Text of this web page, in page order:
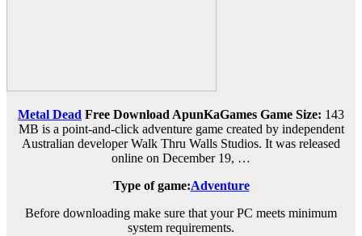
Metal Dead Free Download ApunKaGames Game Size: 143
MB is a point-and-click adventure game created by independent
Australian developer Walk Thru Walls Studios. It was released
online on December 19, …
Type of game:Adventure
Before downloading make sure that your PC meets minimum
system requirements.